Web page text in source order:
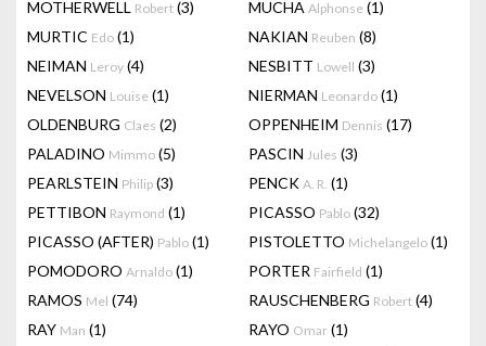
MOTHERWELL Robert (3) MUCHA Alphonse (1)
MURTIC Edo (1) NAKIAN Reuben (8)
NEIMAN Leroy (4) NESBITT Lowell (3)
NEVELSON Louise (1) NIERMAN Leonardo (1)
OLDENBURG Claes (2) OPPENHEIM Dennis (17)
PALADINO Mimmo (5) PASCIN Jules (3)
PEARLSTEIN Philip (3) PENCK A. R. (1)
PETTIBON Raymond (1) PICASSO Pablo (32)
PICASSO (AFTER) Pablo (1) PISTOLETTO Michelangelo (1)
POMODORO Arnaldo (1) PORTER Fairfield (1)
RAMOS Mel (74) RAUSCHENBERG Robert (4)
RAY Man (1) RAYO Omar (1)